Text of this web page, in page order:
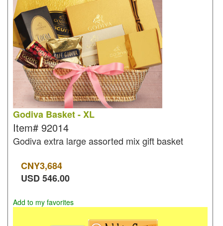
Godiva Basket - XL
Item# 92014
Godiva extra large assorted mix gift basket
CNY3,684
USD546.00
Add to my favorites